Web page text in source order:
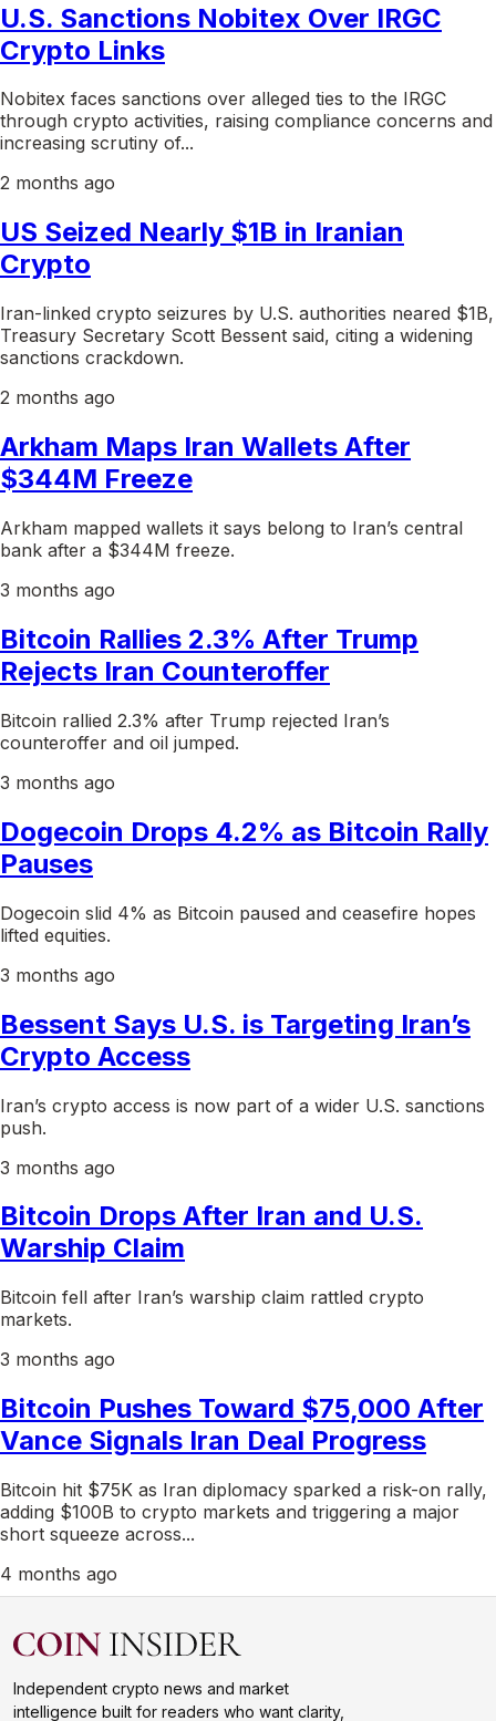
U.S. Sanctions Nobitex Over IRGC
Crypto Links
Nobitex faces sanctions over alleged ties to the IRGC
through crypto activities, raising compliance concerns and
increasing scrutiny of...
2 months ago
US Seized Nearly $1B in Iranian
Crypto
Iran-linked crypto seizures by U.S. authorities neared $1B,
Treasury Secretary Scott Bessent said, citing a widening
sanctions crackdown.
2 months ago
Arkham Maps Iran Wallets After
$344M Freeze
Arkham mapped wallets it says belong to Iran’s central
bank after a $344M freeze.
3 months ago
Bitcoin Rallies 2.3% After Trump
Rejects Iran Counteroffer
Bitcoin rallied 2.3% after Trump rejected Iran’s
counteroffer and oil jumped.
3 months ago
Dogecoin Drops 4.2% as Bitcoin Rally
Pauses
Dogecoin slid 4% as Bitcoin paused and ceasefire hopes
lifted equities.
3 months ago
Bessent Says U.S. is Targeting Iran’s
Crypto Access
Iran’s crypto access is now part of a wider U.S. sanctions
push.
3 months ago
Bitcoin Drops After Iran and U.S.
Warship Claim
Bitcoin fell after Iran’s warship claim rattled crypto
markets.
3 months ago
Bitcoin Pushes Toward $75,000 After
Vance Signals Iran Deal Progress
Bitcoin hit $75K as Iran diplomacy sparked a risk-on rally,
adding $100B to crypto markets and triggering a major
short squeeze across...
4 months ago
Independent crypto news and market
intelligence built for readers who want clarity,